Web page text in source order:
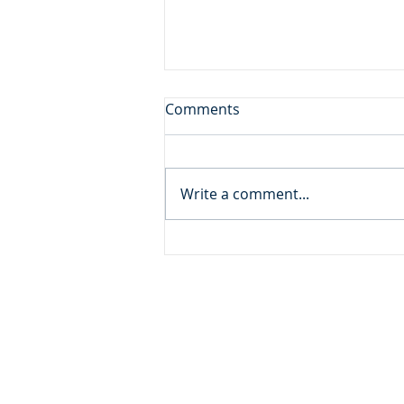
Sore Displeased
Daily Reading: Matthew 21 And
healed them. But when the
chief priests and the scribes
Comments
Write a comment...